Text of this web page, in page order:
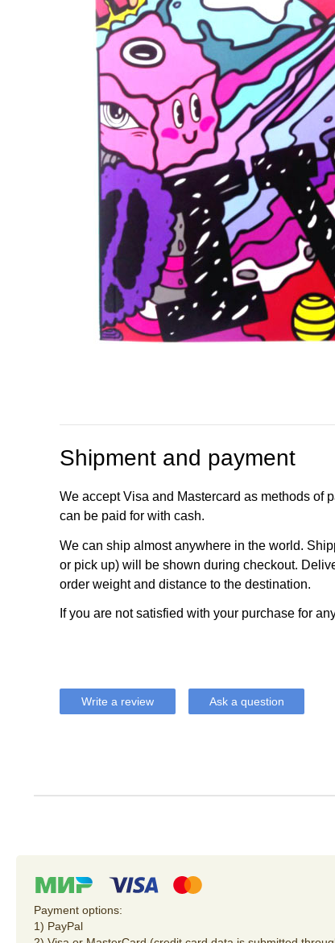
Shipment and payment
We accept Visa and Mastercard as methods of
can be paid for with cash.
We can ship almost anywhere in the world.
or pick up) will be shown during checkout.
order weight and distance to the destination.
If you are not satisfied with your purchase for
Write a review Ask a question
Payment options:
1) PayPal